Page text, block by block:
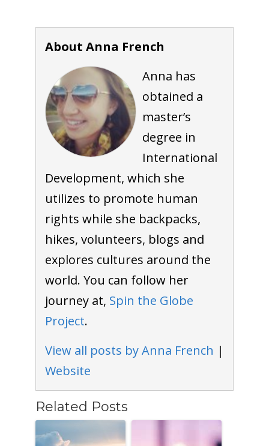
About Anna French
Anna has
obtained a
master’s
degree in
International
Development, which she
utilizes to promote human
rights while she backpacks,
hikes, volunteers, blogs and
explores cultures around the
world. You can follow her
journey at, Spin the Globe
Project.
View all posts by Anna French |
Website
Related Posts